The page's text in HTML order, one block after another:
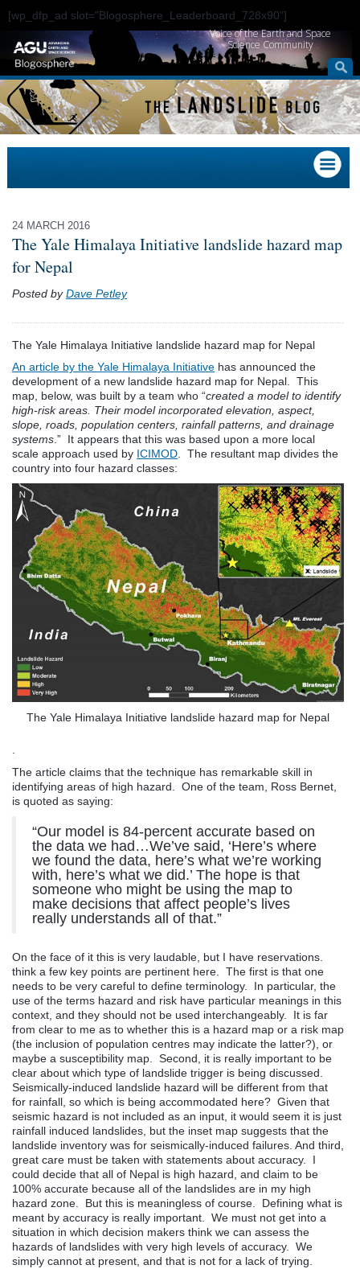
[wp_dfp_ad slot="Blogosphere_Leaderboard_728x90"]
Voice of the Earth and Space
Science Community
24 MARCH 2016
The Yale Himalaya Initiative landslide hazard map
for Nepal
Posted byDave Petley
The Yale Himalaya Initiative landslide hazard map for Nepal
An article by the Yale Himalaya Initiative has announced the
development of a new landslide hazard map for Nepal. This
map, below, was built by a team who “created a model to identify
high-risk areas. Their model incorporated elevation, aspect,
slope, roads, population centers, rainfall patterns, and drainage
systems .” It appears that this was based upon a more local
scale approach used by ICIMOD . The resultant map divides the
country into four hazard classes:
The Yale Himalaya Initiative landslide hazard map for Nepal
.
The article claims that the technique has remarkable skill in
identifying areas of high hazard. One of the team, Ross Bernet,
is quoted as saying:
“Our model is 84-percent accurate based on
the data we had…We’ve said, ‘Here’s where
we found the data, here’s what we’re working
with, here’s what we did.’ The hope is that
someone who might be using the map to
make decisions that affect people’s lives
really understands all of that.”
On the face of it this is very laudable, but I have reservations.
think a few key points are pertinent here. The first is that one
needs to be very careful to define terminology. In particular, the
use of the terms hazard and risk have particular meanings in this
context, and they should not be used interchangeably. It is far
from clear to me as to whether this is a hazard map or a risk map
(the inclusion of population centres may indicate the latter?), or
maybe a susceptibility map. Second, it is really important to be
clear about which type of landslide trigger is being discussed.
Seismically-induced landslide hazard will be different from that
for rainfall, so which is being accommodated here? Given that
seismic hazard is not included as an input, it would seem it is just
rainfall induced landslides, but the inset map suggests that the
landslide inventory was for seismically-induced failures. And third,
great care must be taken with statements about accuracy. I
could decide that all of Nepal is high hazard, and claim to be
100% accurate because all of the landslides are in my high
hazard zone. But this is meaningless of course. Defining what is
meant by accuracy is really important. We must not get into a
situation in which decision makers think we can assess the
hazards of landslides with very high levels of accuracy. We
simply cannot at present, and that is not for a lack of trying.